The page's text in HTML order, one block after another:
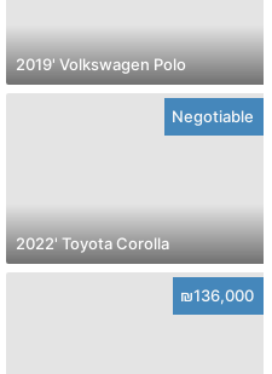
2019' Volkswagen Polo
Negotiable
2022' Toyota Corolla
₪136,000